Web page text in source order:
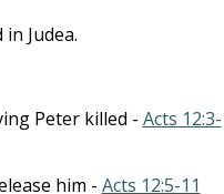
Judea.
Peter killed - Acts 12:3-
him - Acts 12:5-11